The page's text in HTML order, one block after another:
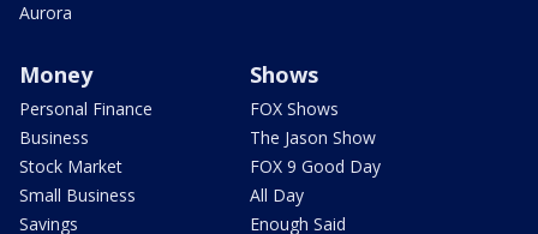
Aurora
Money
Personal Finance
Business
Stock Market
Small Business
Savings
Shows
FOX Shows
The Jason Show
FOX 9 Good Day
All Day
Enough Said